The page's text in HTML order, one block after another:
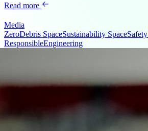
Read more
Media
ZeroDebris SpaceSustainability SpaceSafety
ResponsibleEngineering